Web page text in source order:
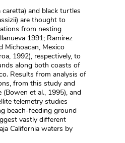
caretta) and black turtles
are thought to
from nesting
1991; Ramirez
Michoacan, Mexico
1992), respectively, to
along both coasts of
Results from analysis of
from this study and
(Bowen et al., 1995), and
telemetry studies
beach-feeding ground
vastly different
California waters by